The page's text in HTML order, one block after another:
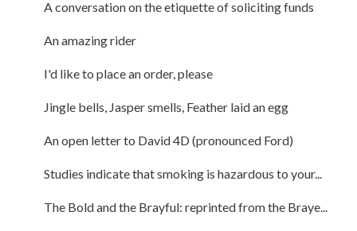
A conversation on the etiquette of soliciting funds
An amazing rider
I'd like to place an order, please
Jingle bells, Jasper smells, Feather laid an egg
An open letter to David 4D (pronounced Ford)
Studies indicate that smoking is hazardous to your...
The Bold and the Brayful: reprinted from the Braye...